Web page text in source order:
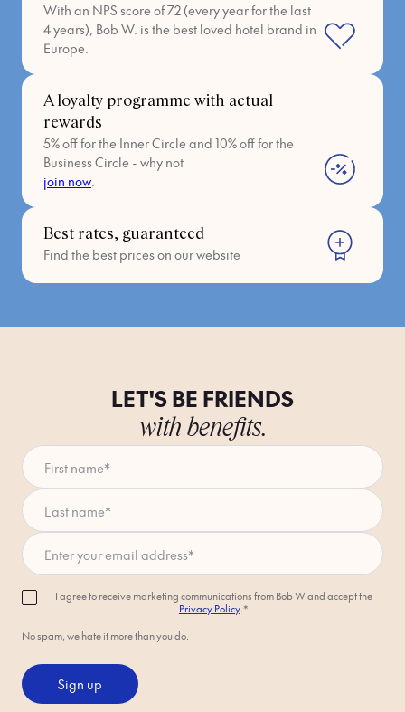
With an NPS score of 72 (every year for the last
4 years), Bob W. is the best loved hotel brand in
Europe.
A loyalty programme with actual
rewards
5% off for the Inner Circle and 10% off for the
Business Circle - why not
join now.
Best rates, guaranteed
Find the best prices on our website
LET'S BE FRIENDS
with benefits.
I agree to receive marketing communications from Bob W and accept the
Privacy Policy.*
No spam, we hate it more than you do.
Sign up